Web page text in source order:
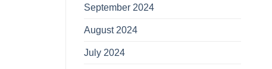
September 2024
August 2024
July 2024